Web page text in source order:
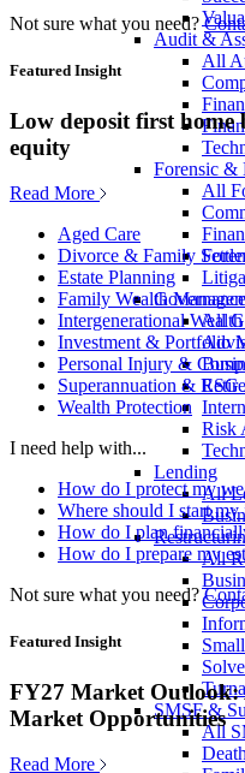
Audit &
All
Forensic &
All
All
ESG
Risk
Lending
All
All
SMSF &
All
Not sure what you need?
Featured Insight
Low deposit first home
equity
Read More
Aged Care
Divorce & Family
Estate Planning
Family Wealth
Intergenerational
Investment & Portfolio
Personal Injury &
Superannuation &
Wealth Protection
I need help with...
How do I protect my
Where should I start
How do I plan
How do I prepare my
Not sure what you need?
Featured Insight
FY27 Market
Market Opportunities
Read More